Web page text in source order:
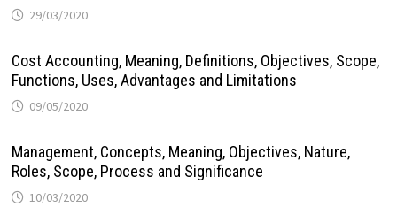
29/03/2020
Cost Accounting, Meaning, Definitions, Objectives, Scope,
Functions, Uses, Advantages and Limitations
09/05/2020
Management, Concepts, Meaning, Objectives, Nature,
Roles, Scope, Process and Significance
10/03/2020